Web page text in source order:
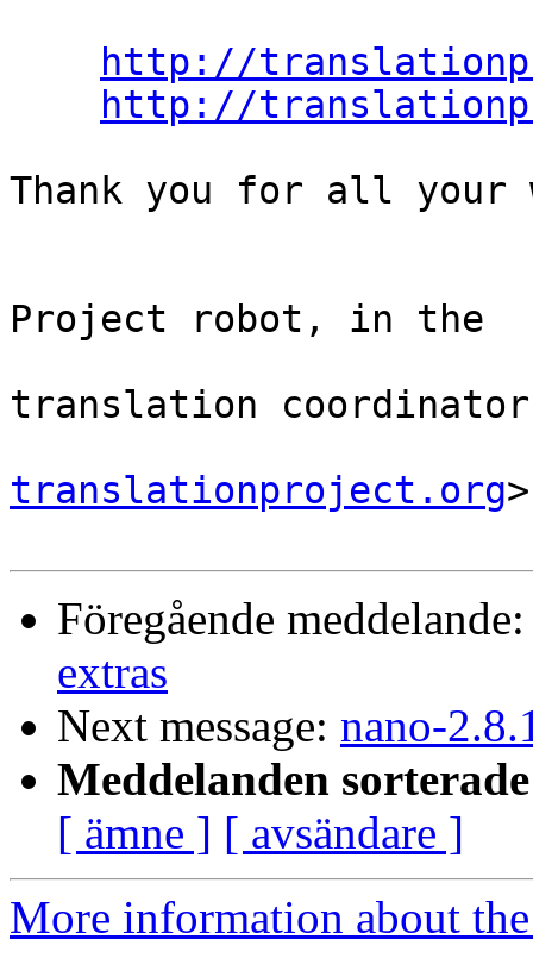
http://
http://
Thank you for all your
Project robot, in the
translation
translationproject.org>
Föregående
extras
Next message: nano-
Meddelanden
[ ämne ] [ avsändare ]
More information about